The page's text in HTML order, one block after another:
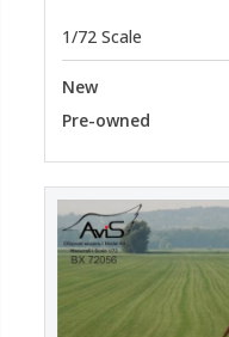
1/72 Scale
New
Pre-owned